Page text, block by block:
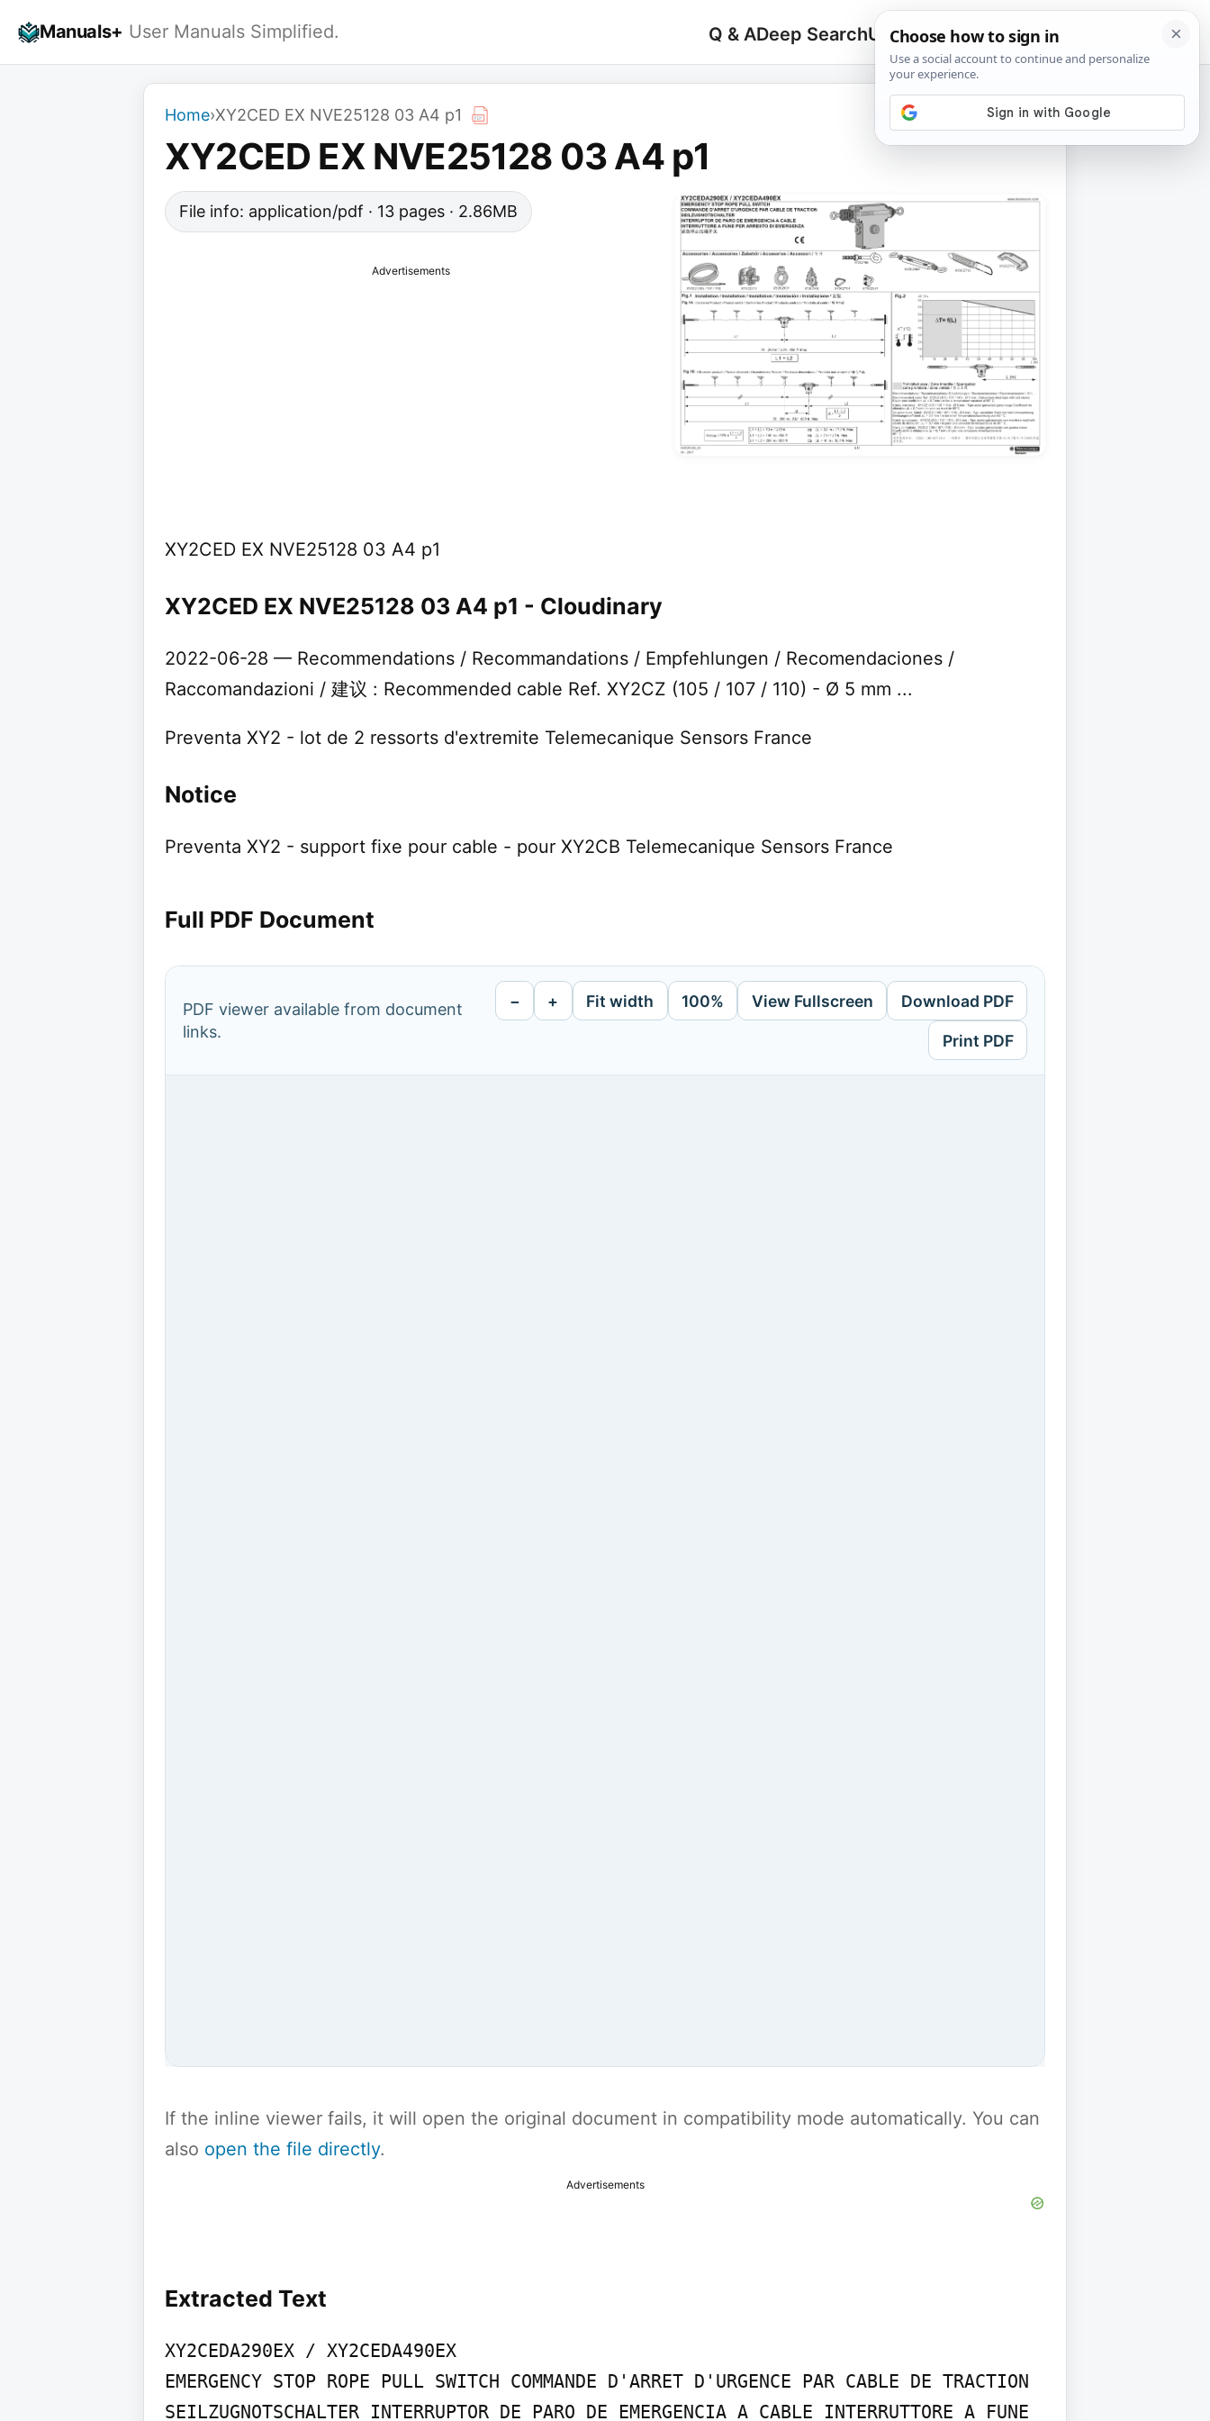
Manuals+ User Manuals Simplified. Q & ADeep SearchUpload
Search
for:
🔍
Home›XY2CED EX NVE25128 03 A4 p1
XY2CED EX NVE25128 03 A4 p1
File info: application/pdf · 13 pages · 2.86MB
Advertisements
XY2CED EX NVE25128 03 A4 p1
XY2CED EX NVE25128 03 A4 p1 - Cloudinary
2022-06-28 — Recommendations / Recommandations / Empfehlungen / Recomendaciones /
Raccomandazioni / 建议 : Recommended cable Ref. XY2CZ (105 / 107 / 110) - Ø 5 mm ...
Preventa XY2 - lot de 2 ressorts d'extremite Telemecanique Sensors France
Notice
Preventa XY2 - support fixe pour cable - pour XY2CB Telemecanique Sensors France
Full PDF Document
PDF viewer available from document
links.
− + Fit width 100% View Fullscreen Download PDF
Print PDF
If the inline viewer fails, it will open the original document in compatibility mode automatically. You can
also open the file directly.
Advertisements
Extracted Text
XY2CEDA290EX / XY2CEDA490EX
EMERGENCY STOP ROPE PULL SWITCH COMMANDE D'ARRET D'URGENCE PAR CABLE DE TRACTION
SEILZUGNOTSCHALTER INTERRUPTOR DE PARO DE EMERGENCIA A CABLE INTERRUTTORE A FUNE